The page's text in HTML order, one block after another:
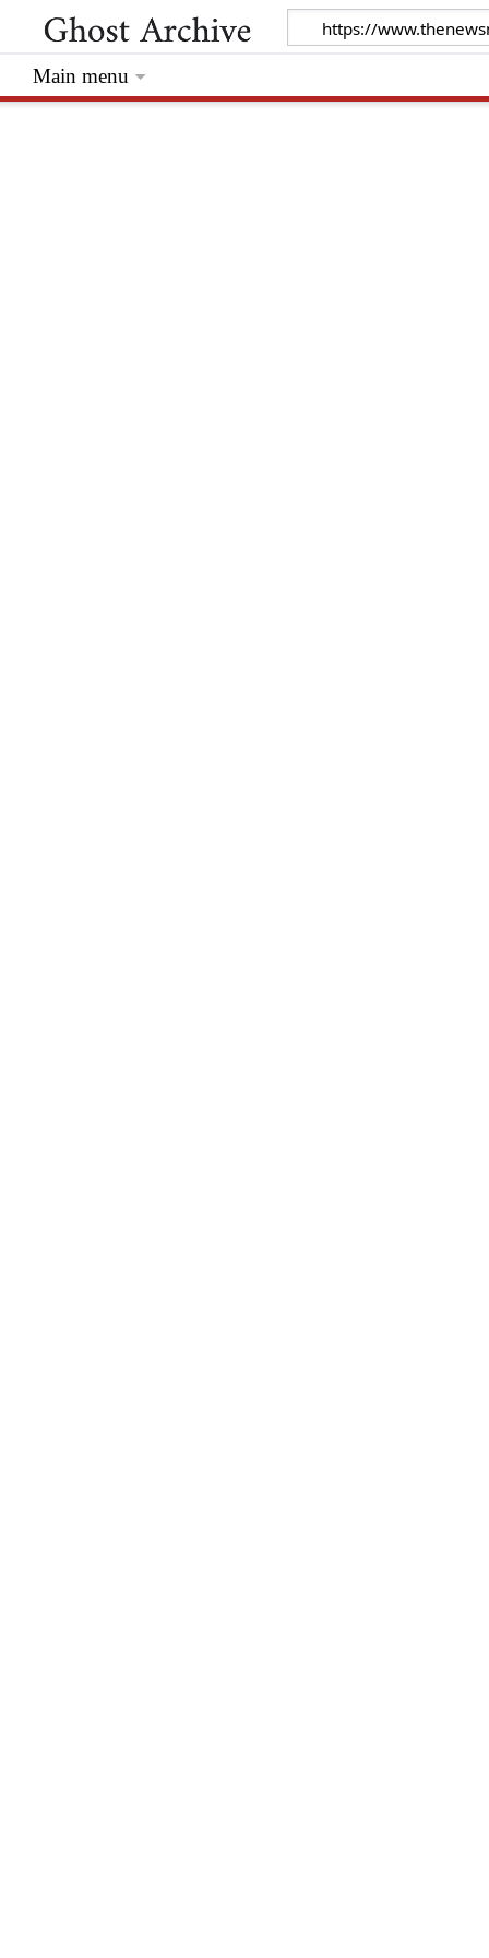
Main menu